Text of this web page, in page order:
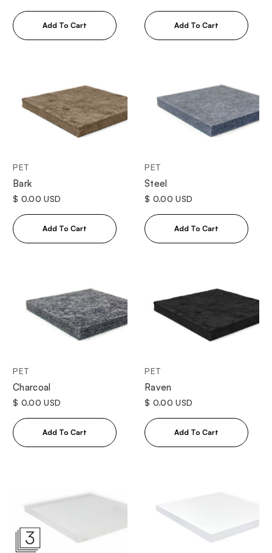
PET
Bark
$ 0.00 USD
PET
Steel
$ 0.00 USD
PET
Charcoal
$ 0.00 USD
PET
Raven
$ 0.00 USD